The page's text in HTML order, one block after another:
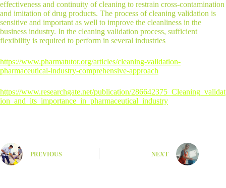
effectiveness and continuity of cleaning to restrain cross-contamination
and imitation of drug products. The process of cleaning validation is
sensitive and important as well to improve the cleanliness in the
business industry. In the cleaning validation process, sufficient
flexibility is required to perform in several industries
https://www.pharmatutor.org/articles/cleaning-validation-
pharmaceutical-industry-comprehensive-approach
https://www.researchgate.net/publication/286642375_Cleaning_validat
ion_and_its_importance_in_pharmaceutical_industry
PREVIOUS NEXT